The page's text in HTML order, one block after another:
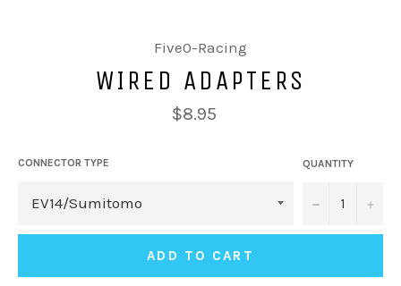
Five0-Racing
WIRED ADAPTERS
$8.95
CONNECTOR TYPE QUANTITY
− +
ADD TO CART